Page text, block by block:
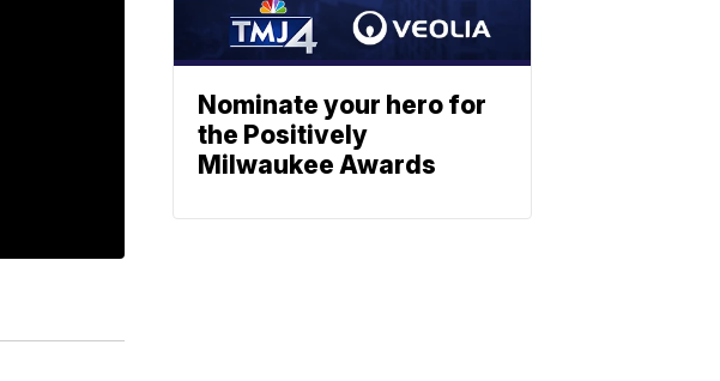
Nominate your hero for
the Positively
Milwaukee Awards